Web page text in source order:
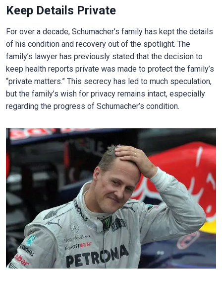
Keep Details Private
For over a decade, Schumacher’s family has kept the details
of his condition and recovery out of the spotlight. The
family’s lawyer has previously stated that the decision to
keep health reports private was made to protect the family’s
“private matters.” This secrecy has led to much speculation,
but the family’s wish for privacy remains intact, especially
regarding the progress of Schumacher’s condition.